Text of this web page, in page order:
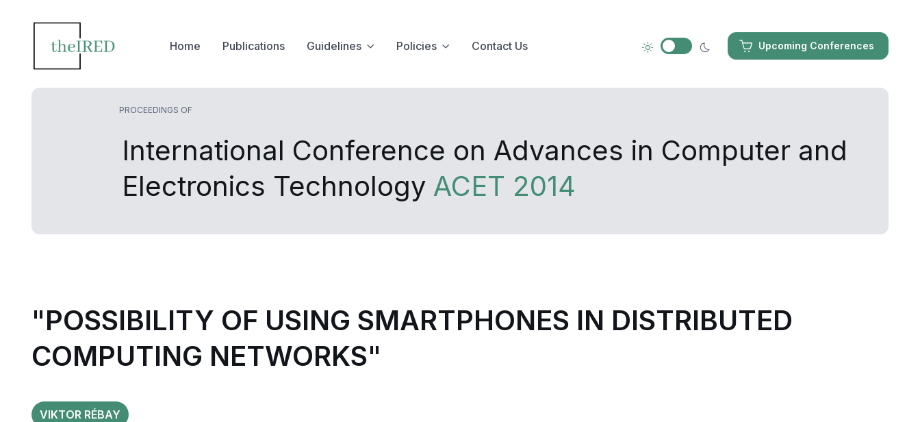
Upcoming Conferences
Home Publications Guidelines Policies Contact Us
PROCEEDINGS OF
International Conference on Advances in Computer and
Electronics Technology ACET 2014
"POSSIBILITY OF USING SMARTPHONES IN DISTRIBUTED
COMPUTING NETWORKS"
VIKTOR RÉBAY